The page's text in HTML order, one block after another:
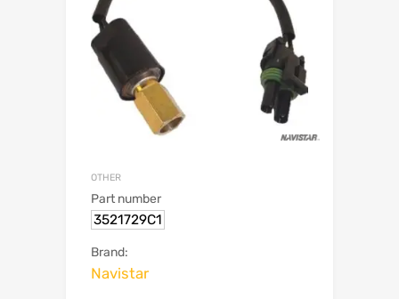
OTHER
Part number
3521729C1
Brand:
Navistar